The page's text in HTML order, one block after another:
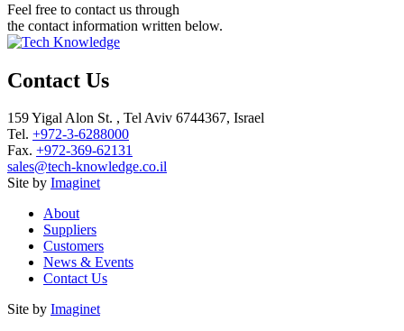
Feel free to contact us through
the contact information written below.
Contact Us
159 Yigal Alon St. , Tel Aviv 6744367, Israel
Tel. +972-3-6288000
Fax. +972-369-62131
sales@tech-knowledge.co.il
Site by Imaginet
About
Suppliers
Customers
News & Events
Contact Us
Site by Imaginet